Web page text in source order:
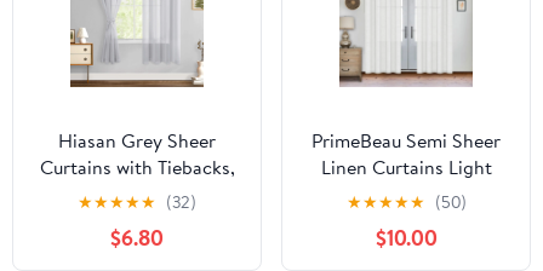
Hiasan Grey Sheer
Curtains with Tiebacks,
Light Filtering
Contemporary Window
Drapes for Living Room,
★★★★★ (32)
$6.80
PrimeBeau Semi Sheer
Linen Curtains Light
Filtering Grommet
Draperies, 52"x84" , 2
Panel Set, White
★★★★★ (50)
$10.00